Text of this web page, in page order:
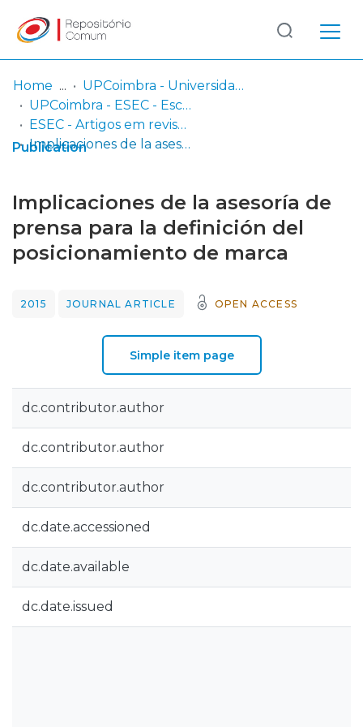
Communities
& Collections
Entities
Statistics
Log
In
(current)
Home
UPCoimbra - Universidade Politécnica de Coimbra
UPCoimbra - ESEC - Escola Superior de Educação de Coimbra
ESEC - Artigos em revistas
Implicaciones de la asesoría de prensa para la definición del posicionamiento de marca
Publication
Implicaciones de la asesoría de
prensa para la definición del
posicionamiento de marca
2015 JOURNAL ARTICLE OPEN ACCESS
Simple item page
dc.contributor.author
dc.contributor.author
dc.contributor.author
dc.date.accessioned
dc.date.available
dc.date.issued